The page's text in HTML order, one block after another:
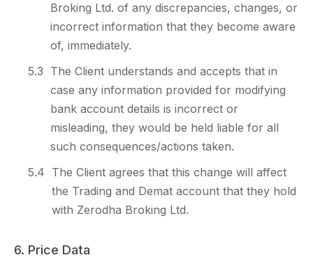
Broking Ltd. of any discrepancies, changes, or
incorrect information that they become aware
of, immediately.
5.3 The Client understands and accepts that in
case any information provided for modifying
bank account details is incorrect or
misleading, they would be held liable for all
such consequences/actions taken.
5.4 The Client agrees that this change will affect
the Trading and Demat account that they hold
with Zerodha Broking Ltd.
6. Price Data